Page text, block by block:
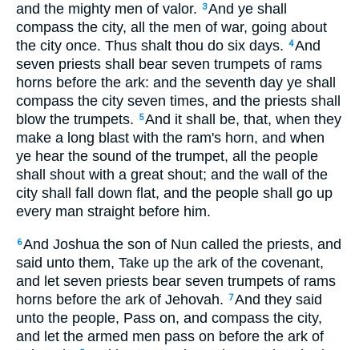
and the mighty men of valor.
3And ye shall
compass the city, all the men of war, going about
the city once. Thus shalt thou do six days. 4And
seven priests shall bear seven trumpets of rams
horns before the ark: and the seventh day ye shall
compass the city seven times, and the priests shall
blow the trumpets.
5And it shall be, that, when they
make a long blast with the ram's horn, and when
ye hear the sound of the trumpet, all the people
shall shout with a great shout; and the wall of the
city shall fall down flat, and the people shall go up
every man straight before him.
6And Joshua the son of Nun called the priests, and
said unto them, Take up the ark of the covenant,
and let seven priests bear seven trumpets of rams
horns before the ark of Jehovah. 7And they said
unto the people, Pass on, and compass the city,
and let the armed men pass on before the ark of